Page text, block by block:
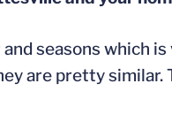
seasons which
are pretty